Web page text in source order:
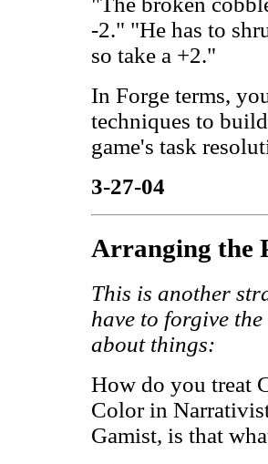
-2." "He has to
so take a +2."
In Forge terms,
techniques to
game's task
3-27-04
Arranging the
This is another
have to forgive
about things:
How do you treat
Color in
Gamist, is that